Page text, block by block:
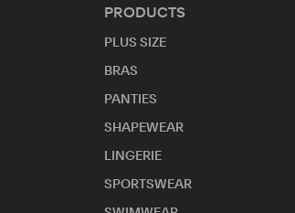
PRODUCTS
PLUS SIZE
BRAS
PANTIES
SHAPEWEAR
LINGERIE
SPORTSWEAR